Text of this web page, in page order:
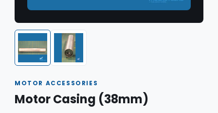
MOTOR ACCESSORIES
Motor Casing (38mm)